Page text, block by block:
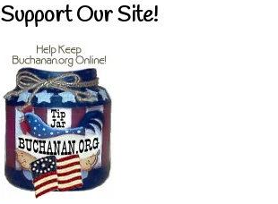
Support Our Site!